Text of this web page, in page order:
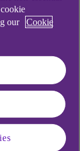
accounted
£230bn
the
be
Capper.
our
Cookie